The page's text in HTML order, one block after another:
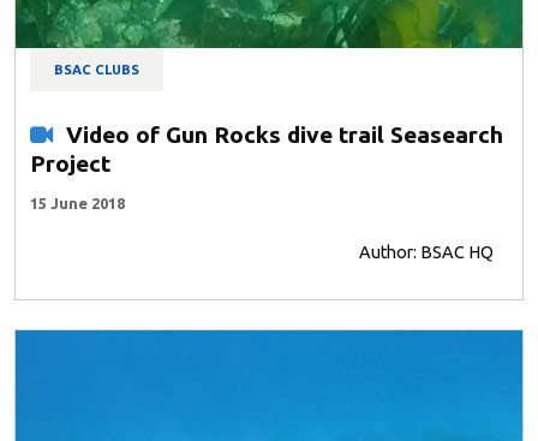
BSAC CLUBS
Video of Gun Rocks dive trail Seasearch
Project
15 June 2018
Author: BSAC HQ